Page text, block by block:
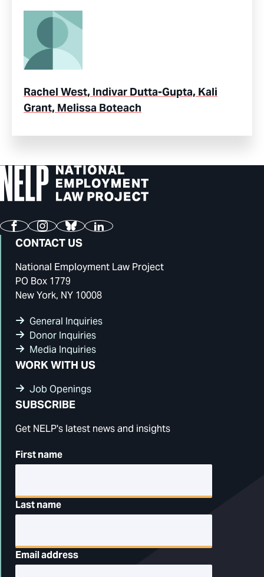
Rachel West, Indivar Dutta-Gupta, Kali
Grant, Melissa Boteach
FacebookInstagram
BlueskyLinkedIn
CONTACT US
National Employment Law Project
PO Box 1779
New York, NY 10008
General Inquiries
Donor Inquiries
Media Inquiries
WORK WITH US
Job Openings
SUBSCRIBE
Get NELP's latest news and insights
First name
Last name
Email address